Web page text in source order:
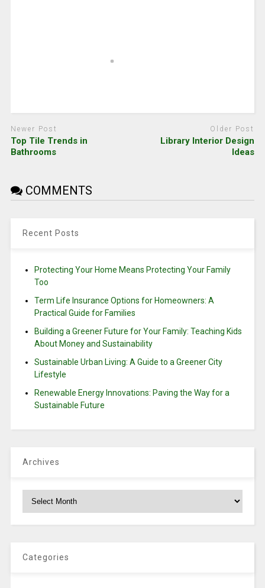
Newer Post
Top Tile Trends in
Bathrooms
Older Post
Library Interior Design
Ideas
COMMENTS
Recent Posts
Protecting Your Home Means Protecting Your Family
Too
Term Life Insurance Options for Homeowners: A
Practical Guide for Families
Building a Greener Future for Your Family: Teaching Kids
About Money and Sustainability
Sustainable Urban Living: A Guide to a Greener City
Lifestyle
Renewable Energy Innovations: Paving the Way for a
Sustainable Future
Archives
Archives
Categories